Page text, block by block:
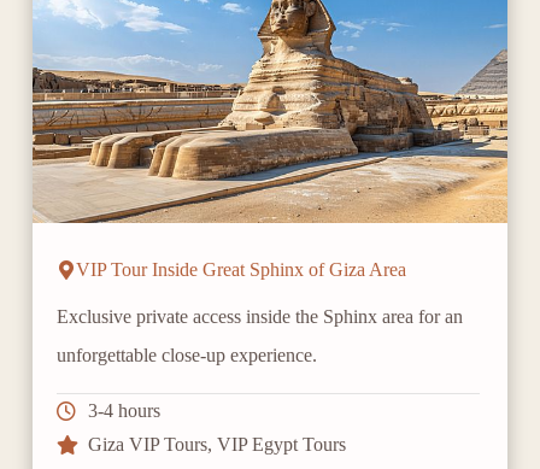
VIP Tour Inside Great Sphinx of Giza Area
Exclusive private access inside the Sphinx area for an
unforgettable close-up experience.
3-4 hours
Giza VIP Tours, VIP Egypt Tours